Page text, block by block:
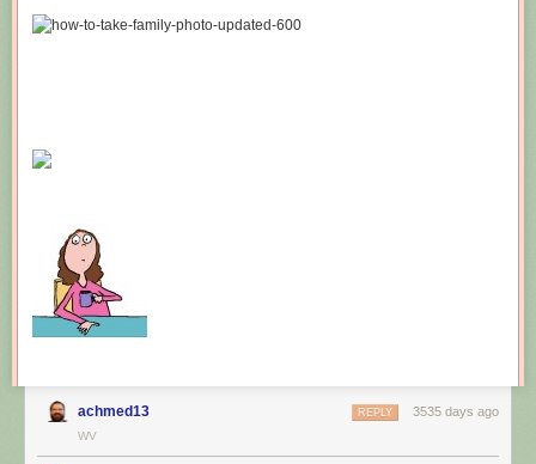
achmed13 3535 days ago
REPLY
WV